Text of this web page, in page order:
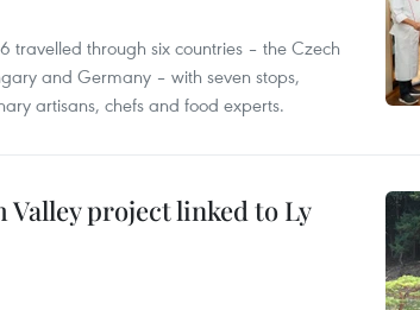
travelled through six countries – the Czech
and Germany – with seven stops,
artisans, chefs and food experts.
project linked to Ly